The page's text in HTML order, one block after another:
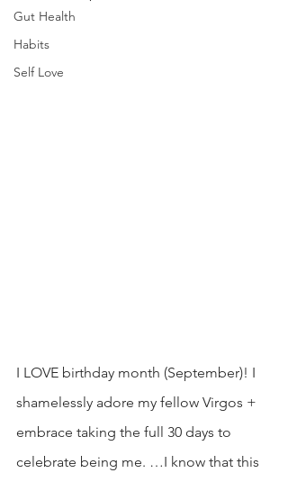
Gut Health
Habits
Self Love
I LOVE birthday month (September)! I
shamelessly adore my fellow Virgos +
embrace taking the full 30 days to
celebrate being me. …I know that this